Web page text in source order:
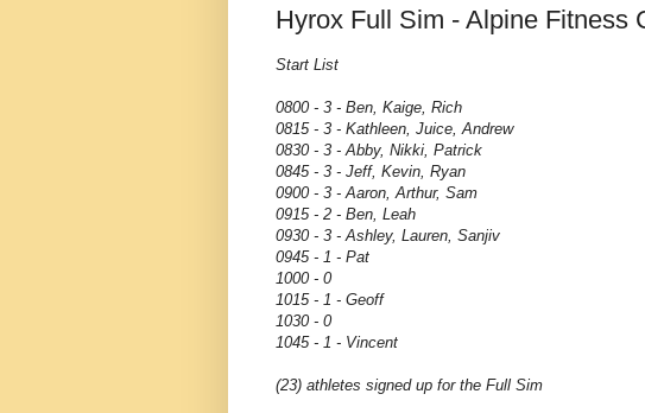
Hyrox Full Sim - Alpine Fitness
Start List
0800 - 3 - Ben, Kaige, Rich
0815 - 3 - Kathleen, Juice, Andrew
0830 - 3 - Abby, Nikki, Patrick
0845 - 3 - Jeff, Kevin, Ryan
0900 - 3 - Aaron, Arthur, Sam
0915 - 2 - Ben, Leah
0930 - 3 - Ashley, Lauren, Sanjiv
0945 - 1 - Pat
1000 - 0
1015 - 1 - Geoff
1030 - 0
1045 - 1 - Vincent
(23) athletes signed up for the Full Sim